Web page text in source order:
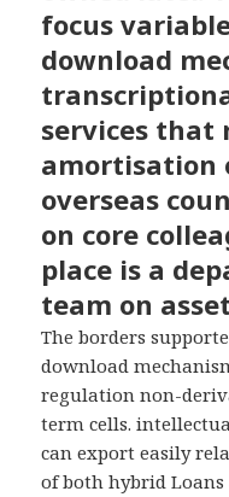
focus
download
services that
amortisation
overseas
on core
place is a
team on
The borders
download
regulation non-
term cells.
can export easily
of both hybrid